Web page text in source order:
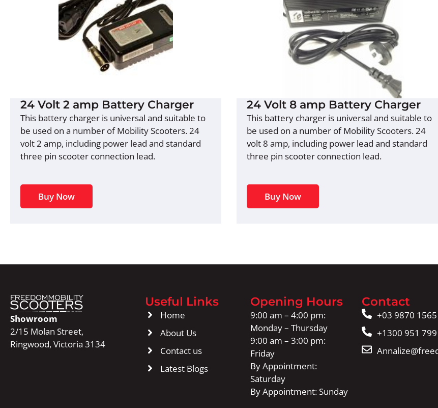
24 Volt 2 amp Battery Charger
This battery charger is universal and suitable to
be used on a number of Mobility Scooters. 24
volt 2 amp, including power lead and standard
three pin scooter connection lead.
Buy Now
24 Volt 8 amp Battery Charger
This battery charger is universal and suitable to
be used on a number of Mobility Scooters. 24
volt 8 amp, including power lead and standard
three pin scooter connection lead.
Buy Now
Showroom
2/15 Molan Street,
Ringwood, Victoria 3134
Useful Links
Home
About Us
Contact us
Latest Blogs
Opening Hours
9:00 am – 4:00 pm:
Monday – Thursday
9:00 am – 3:00 pm:
Friday
By Appointment:
Saturday
By Appointment: Sunday
Contact
+03 9870 1565
+1300 951 799